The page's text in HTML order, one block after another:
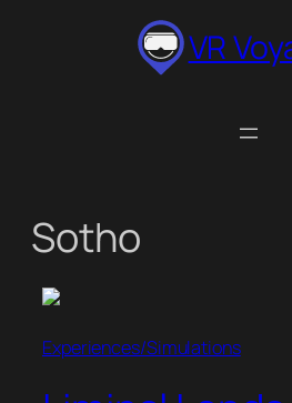
VR
Sotho
Experiences/Simulations